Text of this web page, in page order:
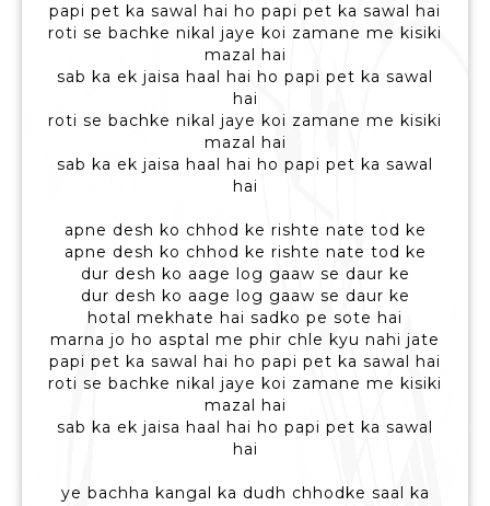
papi pet ka sawal hai ho papi pet ka sawal hai
roti se bachke nikal jaye koi zamane me kisiki
mazal hai
sab ka ek jaisa haal hai ho papi pet ka sawal
hai
roti se bachke nikal jaye koi zamane me kisiki
mazal hai
sab ka ek jaisa haal hai ho papi pet ka sawal
hai
apne desh ko chhod ke rishte nate tod ke
apne desh ko chhod ke rishte nate tod ke
dur desh ko aage log gaaw se daur ke
dur desh ko aage log gaaw se daur ke
hotal mekhate hai sadko pe sote hai
marna jo ho asptal me phir chle kyu nahi jate
papi pet ka sawal hai ho papi pet ka sawal hai
roti se bachke nikal jaye koi zamane me kisiki
mazal hai
sab ka ek jaisa haal hai ho papi pet ka sawal
hai
ye bachha kangal ka dudh chhodke saal ka